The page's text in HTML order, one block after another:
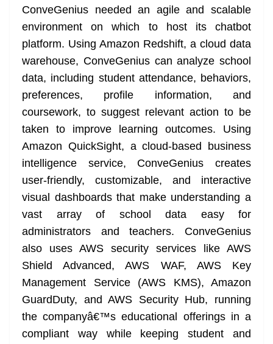
ConveGenius needed an agile and scalable
environment on which to host its chatbot
platform. Using Amazon Redshift, a cloud data
warehouse, ConveGenius can analyze school
data, including student attendance, behaviors,
preferences, profile information, and
coursework, to suggest relevant action to be
taken to improve learning outcomes. Using
Amazon QuickSight, a cloud-based business
intelligence service, ConveGenius creates
user-friendly, customizable, and interactive
visual dashboards that make understanding a
vast array of school data easy for
administrators and teachers. ConveGenius
also uses AWS security services like AWS
Shield Advanced, AWS WAF, AWS Key
Management Service (AWS KMS), Amazon
GuardDuty, and AWS Security Hub, running
the companyâ€™s educational offerings in a
compliant way while keeping student and